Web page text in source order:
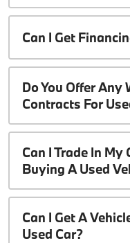
Can I Get
Do You Offer Any
Contracts For
Can I Trade In My
Buying A Used
Can I Get A
Used Car?